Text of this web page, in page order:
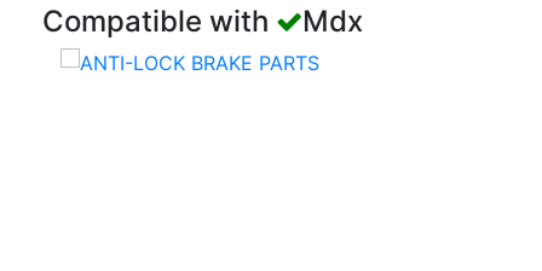
Compatible with Mdx